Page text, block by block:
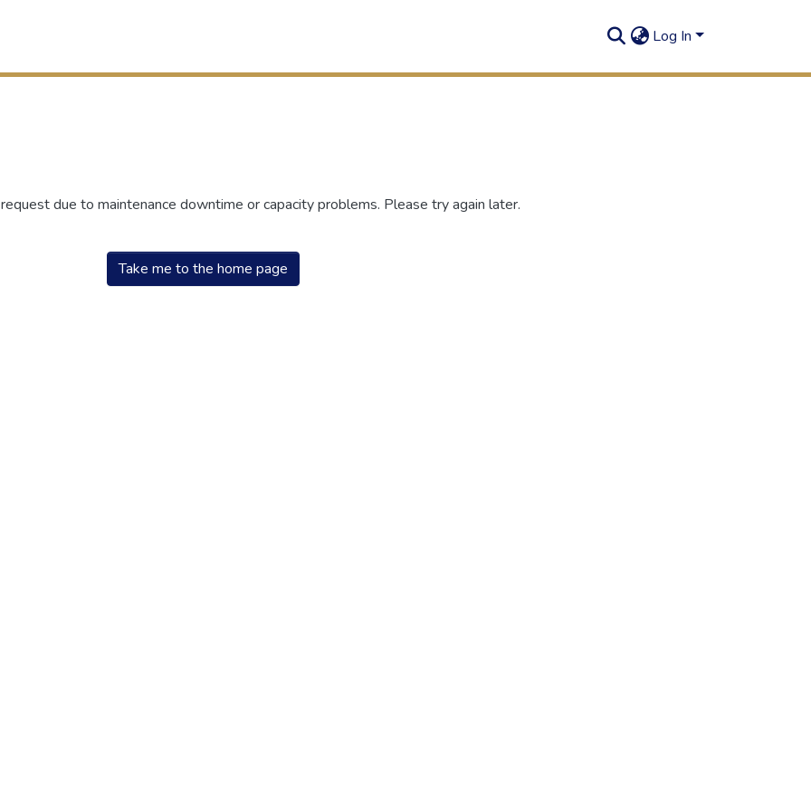
Log In
due to maintenance downtime or capacity problems. Please try again later.
Take me to the home page